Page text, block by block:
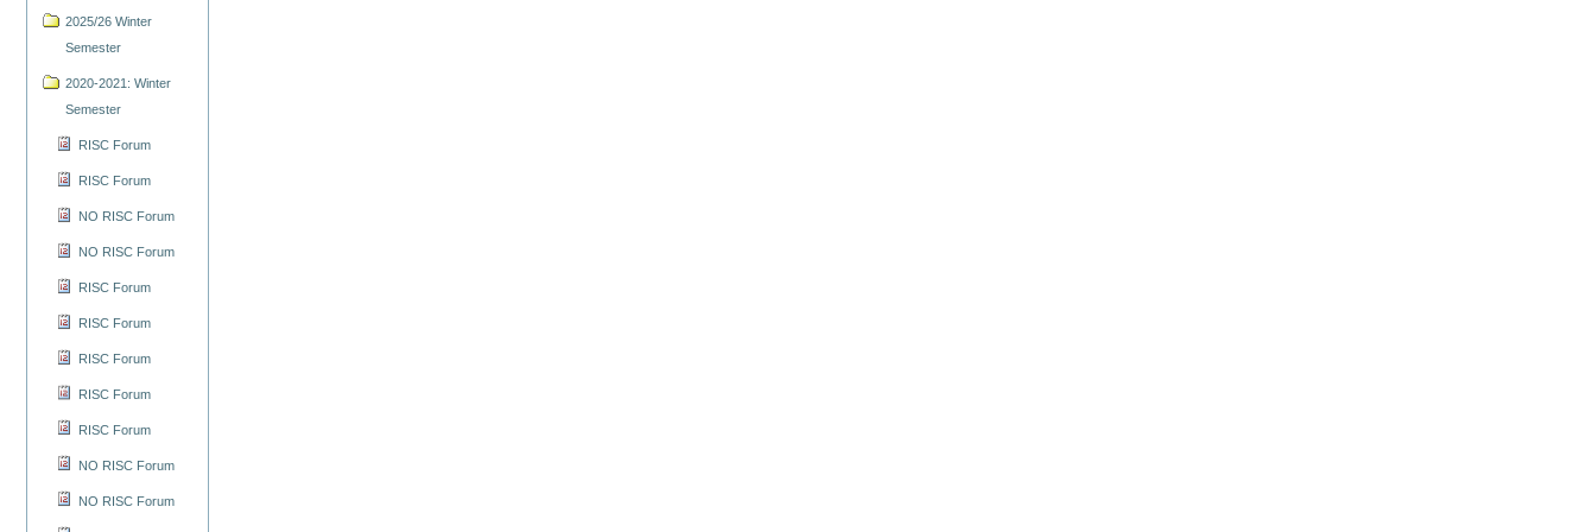
2025/26 Winter
Semester
2020-2021: Winter
Semester
RISC Forum
RISC Forum
NO RISC Forum
NO RISC Forum
RISC Forum
RISC Forum
RISC Forum
RISC Forum
RISC Forum
NO RISC Forum
NO RISC Forum